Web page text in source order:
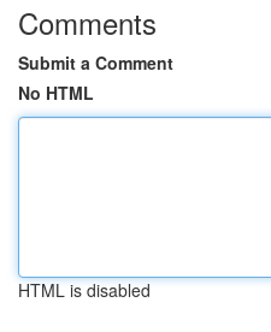
Comments
Submit a Comment
No HTML
HTML is disabled